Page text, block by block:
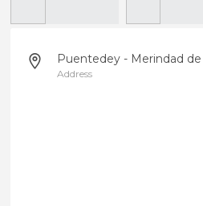
Puentedey - Merindad
Address